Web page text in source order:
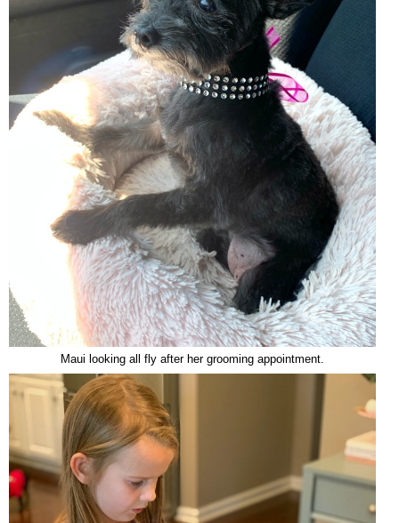
Maui looking all fly after her grooming appointment.